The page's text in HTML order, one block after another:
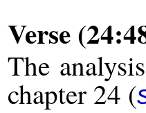
Verse
The
chapter 24 (